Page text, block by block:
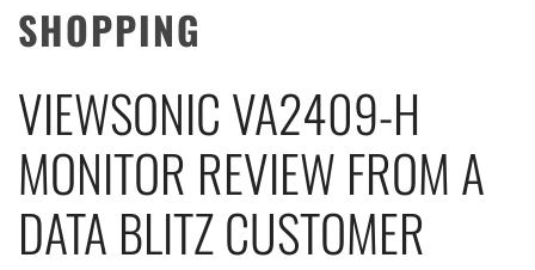
SHOPPING
VIEWSONIC VA2409-H
MONITOR REVIEW FROM A
DATA BLITZ CUSTOMER